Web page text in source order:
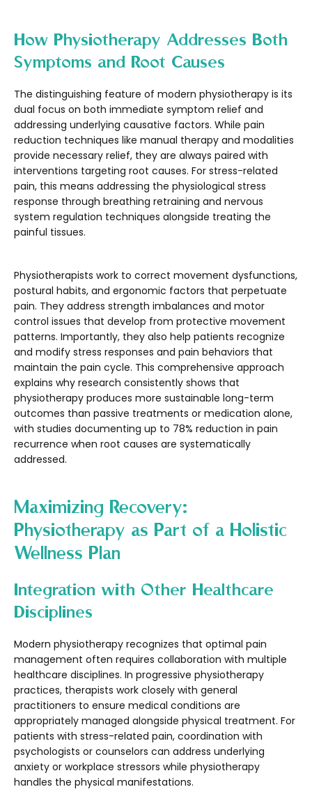
How Physiotherapy Addresses Both
Symptoms and Root Causes
The distinguishing feature of modern physiotherapy is its
dual focus on both immediate symptom relief and
addressing underlying causative factors. While pain
reduction techniques like manual therapy and modalities
provide necessary relief, they are always paired with
interventions targeting root causes. For stress-related
pain, this means addressing the physiological stress
response through breathing retraining and nervous
system regulation techniques alongside treating the
painful tissues.
Physiotherapists work to correct movement dysfunctions,
postural habits, and ergonomic factors that perpetuate
pain. They address strength imbalances and motor
control issues that develop from protective movement
patterns. Importantly, they also help patients recognize
and modify stress responses and pain behaviors that
maintain the pain cycle. This comprehensive approach
explains why research consistently shows that
physiotherapy produces more sustainable long-term
outcomes than passive treatments or medication alone,
with studies documenting up to 78% reduction in pain
recurrence when root causes are systematically
addressed.
Maximizing Recovery:
Physiotherapy as Part of a Holistic
Wellness Plan
Integration with Other Healthcare
Disciplines
Modern physiotherapy recognizes that optimal pain
management often requires collaboration with multiple
healthcare disciplines. In progressive physiotherapy
practices, therapists work closely with general
practitioners to ensure medical conditions are
appropriately managed alongside physical treatment. For
patients with stress-related pain, coordination with
psychologists or counselors can address underlying
anxiety or workplace stressors while physiotherapy
handles the physical manifestations.